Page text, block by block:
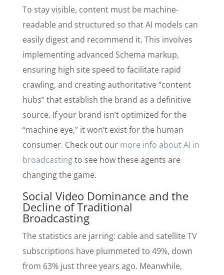
To stay visible, content must be machine-
readable and structured so that AI models can
easily digest and recommend it. This involves
implementing advanced Schema markup,
ensuring high site speed to facilitate rapid
crawling, and creating authoritative “content
hubs” that establish the brand as a definitive
source. If your brand isn’t optimized for the
“machine eye,” it won’t exist for the human
consumer. Check out our more info about AI in
broadcastingto see how these agents are
changing the game.
Social Video Dominance and the
Decline of Traditional
Broadcasting
The statistics are jarring: cable and satellite TV
subscriptions have plummeted to 49%, down
from 63% just three years ago. Meanwhile,